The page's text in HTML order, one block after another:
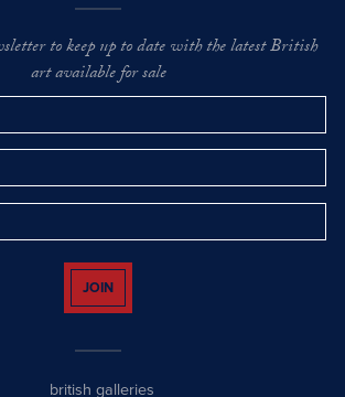
to keep up to date with the latest British
art available for sale
JOIN
british galleries